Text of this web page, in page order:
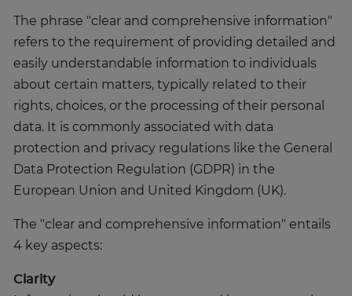
The phrase "clear and comprehensive information"
refers to the requirement of providing detailed and
easily understandable information to individuals
about certain matters, typically related to their
rights, choices, or the processing of their personal
data. It is commonly associated with data
protection and privacy regulations like the General
Data Protection Regulation (GDPR) in the
European Union and United Kingdom (UK).
The "clear and comprehensive information" entails
4 key aspects:
Clarity